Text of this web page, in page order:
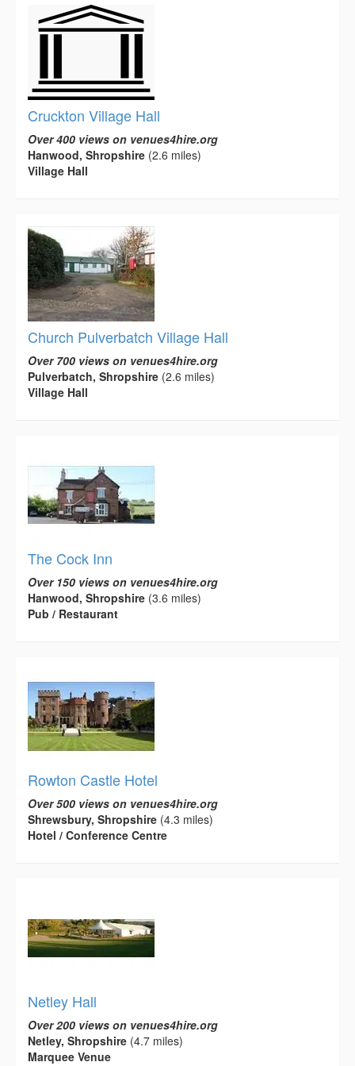
Cruckton Village Hall
Over 400 views on venues4hire.org
Hanwood, Shropshire (2.6 miles)
Village Hall
Church Pulverbatch Village Hall
Over 700 views on venues4hire.org
Pulverbatch, Shropshire (2.6 miles)
Village Hall
The Cock Inn
Over 150 views on venues4hire.org
Hanwood, Shropshire (3.6 miles)
Pub / Restaurant
Rowton Castle Hotel
Over 500 views on venues4hire.org
Shrewsbury, Shropshire (4.3 miles)
Hotel / Conference Centre
Netley Hall
Over 200 views on venues4hire.org
Netley, Shropshire (4.7 miles)
Marquee Venue